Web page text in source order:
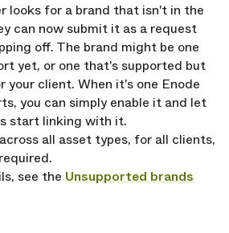
looks for a brand that isn't in the
can now submit it as a request
off. The brand might be one
yet, or one that's supported but
your client. When it's one Enode
you can simply enable it and let
start linking with it.
all asset types, for all clients,
see the Unsupported brands